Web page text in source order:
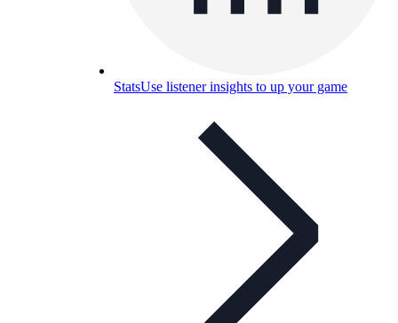
StatsUse listener insights to up your game